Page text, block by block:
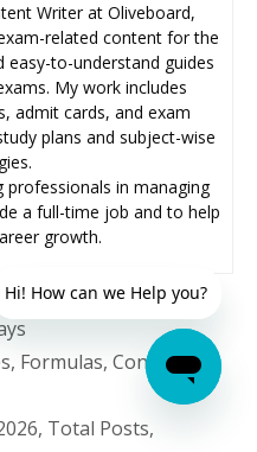
Writer at Oliveboard,
related content for the
easy-to-understand guides
My work includes
admit cards, and exam
plans and subject-wise
in managing
a full-time job and to help
growth.
Formulas, Concepts,
Total Posts,